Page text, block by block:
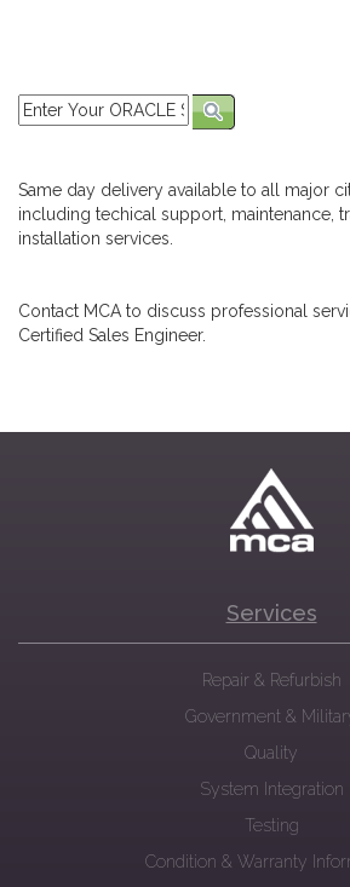
Same day delivery available to all major
including techical support, maintenance,
installation services.
Contact MCA to discuss professional
Certified Sales Engineer.
Services
Repair & Refurbish
Government &
Quality
System Integration
Testing
Condition & Warranty